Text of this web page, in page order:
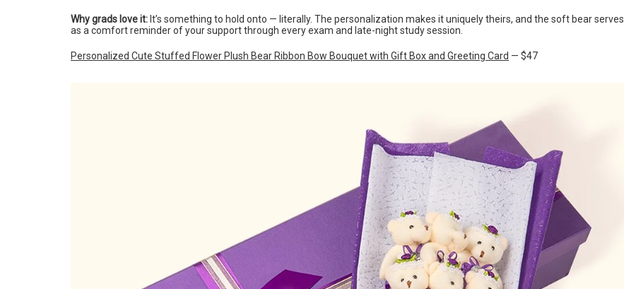
Why grads love it: It’s something to hold onto — literally. The personalization makes it uniquely theirs, and the soft bear serves
as a comfort reminder of your support through every exam and late-night study session.
Personalized Cute Stuffed Flower Plush Bear Ribbon Bow Bouquet with Gift Box and Greeting Card — $47